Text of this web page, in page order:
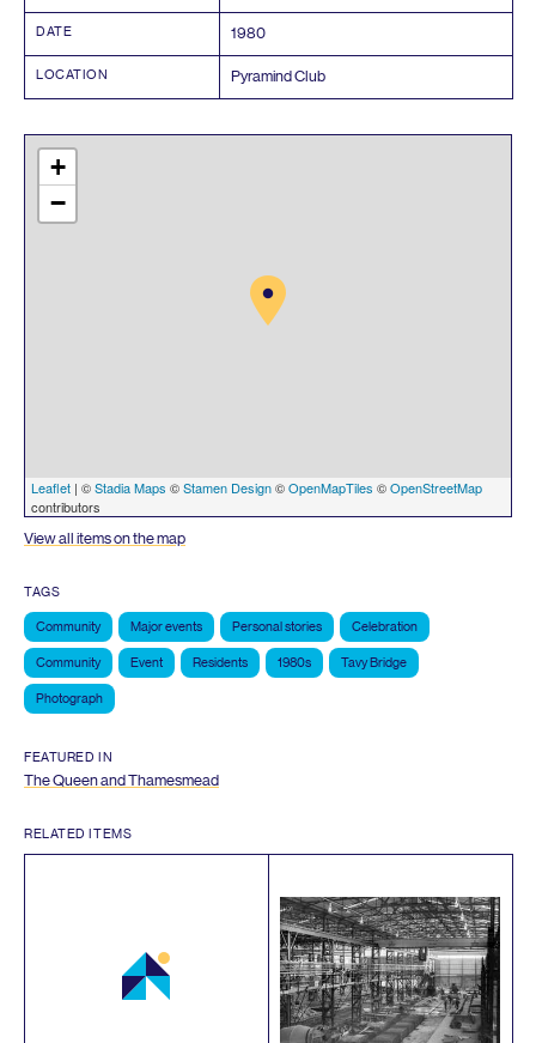
DATE 1980
LOCATION Pyramind Club
+
−
Leaflet | ©Stadia Maps ©Stamen Design©OpenMapTiles ©OpenStreetMap
contributors
View all items on the map
TAGS
Community Major events Personal stories Celebration
Community Event Residents 1980s Tavy Bridge
Photograph
FEATURED IN
The Queen and Thamesmead
RELATED ITEMS